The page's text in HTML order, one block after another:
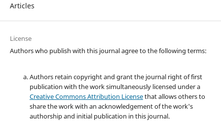
Articles
License
Authors who publish with this journal agree to the following terms:
Authors retain copyright and grant the journal right of first
publication with the work simultaneously licensed under a
Creative Commons Attribution Licensethat allows others to
share the work with an acknowledgement of the work's
authorship and initial publication in this journal.